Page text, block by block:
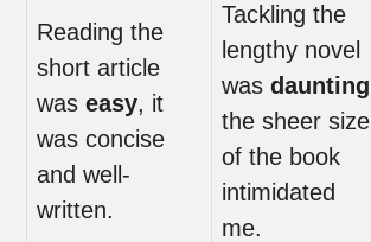
Reading the
short article
was easy, it
was concise
and well-
written.
Tackling the
lengthy novel
was daunting
the sheer size
of the book
intimidated
me.